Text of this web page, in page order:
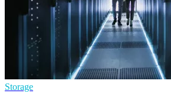
Storage